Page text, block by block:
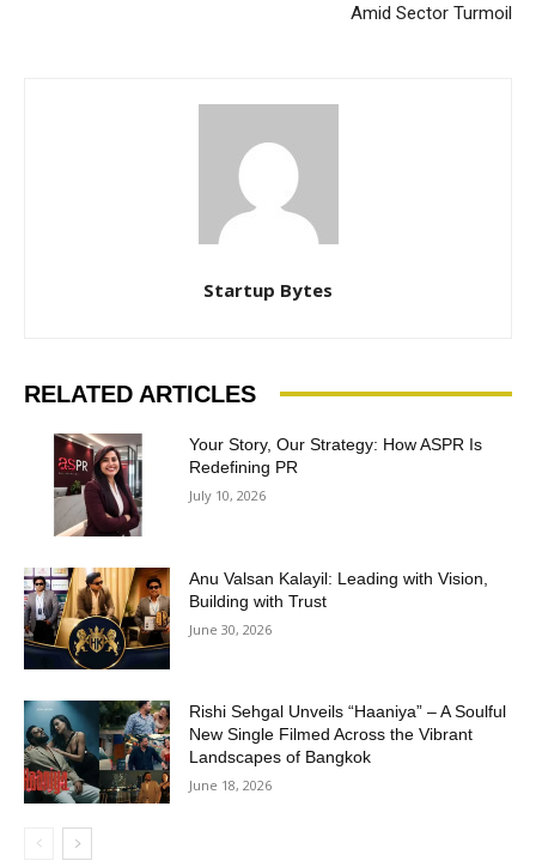
Amid Sector Turmoil
Startup Bytes
RELATED ARTICLES
Your Story, Our Strategy: How ASPR Is
Redefining PR
July 10, 2026
Anu Valsan Kalayil: Leading with Vision,
Building with Trust
June 30, 2026
Rishi Sehgal Unveils “Haaniya” – A Soulful
New Single Filmed Across the Vibrant
Landscapes of Bangkok
June 18, 2026